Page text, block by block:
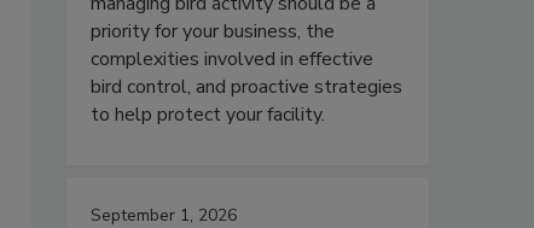
priority for your business, the
complexities involved in effective
bird control, and proactive strategies
to help protect your facility.
September 1, 2026